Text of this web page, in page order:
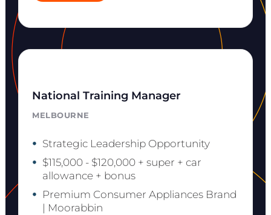
National Training Manager
MELBOURNE
Strategic Leadership Opportunity
$115,000 - $120,000 + super + car
allowance + bonus
Premium Consumer Appliances Brand
| Moorabbin